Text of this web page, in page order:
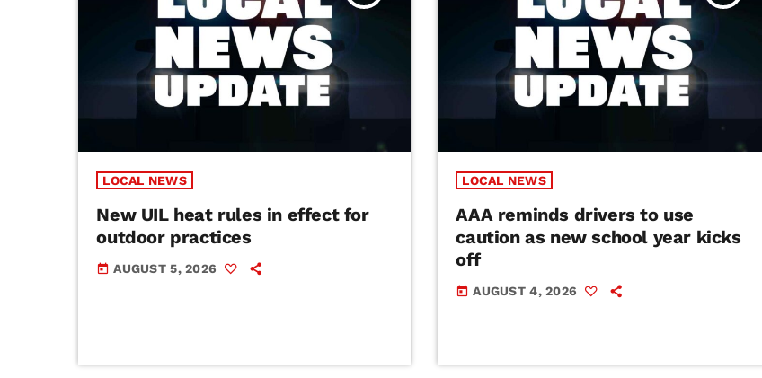
LOCAL NEWS
New UIL heat rules in effect for
outdoor practices
today AUGUST 5, 2026
LOCAL NEWS
AAA reminds drivers to use
caution as new school year kicks
off
today AUGUST 4, 2026